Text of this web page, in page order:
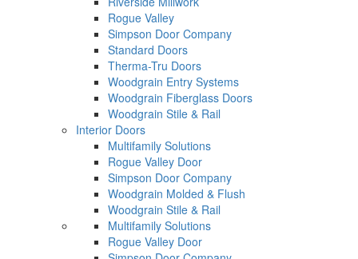
Rogue Valley
Simpson Door Company
Standard Doors
Therma-Tru Doors
Woodgrain Entry Systems
Woodgrain Fiberglass Doors
Woodgrain Stile & Rail
Interior Doors
Multifamily Solutions
Rogue Valley Door
Simpson Door Company
Woodgrain Molded & Flush
Woodgrain Stile & Rail
Multifamily Solutions
Rogue Valley Door